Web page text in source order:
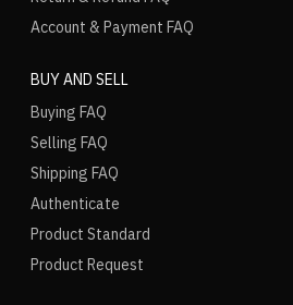
Account & Payment FAQ
BUY AND SELL
Buying FAQ
Selling FAQ
Shipping FAQ
Authenticate
Product Standard
Product Request